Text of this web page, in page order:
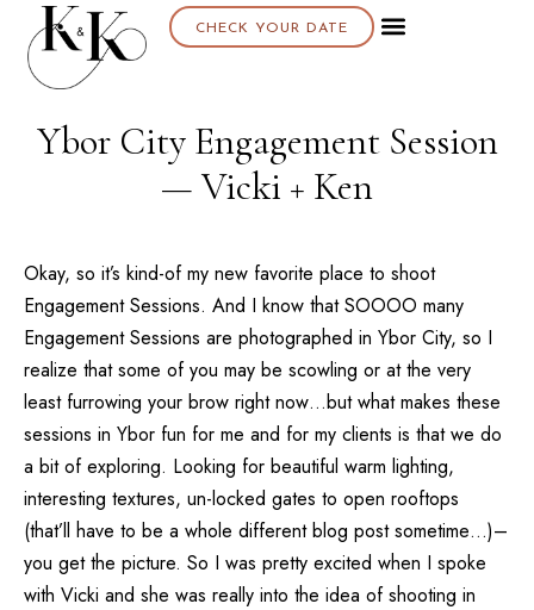
CHECK YOUR DATE
Ybor City Engagement Session
— Vicki + Ken
Okay, so it’s kind-of my new favorite place to shoot
Engagement Sessions. And I know that SOOOO many
Engagement Sessions are photographed in Ybor City, so I
realize that some of you may be scowling or at the very
least furrowing your brow right now…but what makes these
sessions in Ybor fun for me and for my clients is that we do
a bit of exploring. Looking for beautiful warm lighting,
interesting textures, un-locked gates to open rooftops
(that’ll have to be a whole different blog post sometime…)–
you get the picture. So I was pretty excited when I spoke
with Vicki and she was really into the idea of shooting in